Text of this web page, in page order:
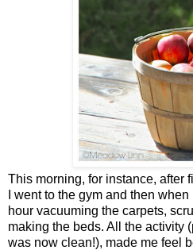
This morning, for instance, after
I went to the gym and then
hour vacuuming the carpets,
making the beds. All the activity
was now clean!), made me feel